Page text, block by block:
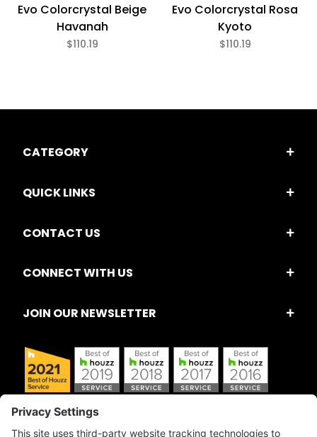
Evo Colorcrystal Beige
Havanah
$110.19
Evo Colorcrystal Rosa
Kyoto
$110.19
Eco Friendly (6)
CATEGORY
QUICK LINKS
CONTACT US
CONNECT WITH US
JOIN OUR NEWSLETTER